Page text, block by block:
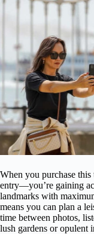
When you purchase
entry—you’re gaining
landmarks with
means you can plan a
time between photos,
lush gardens or opulent